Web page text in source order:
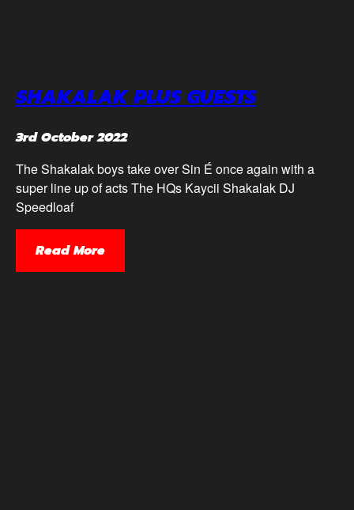
SHAKALAK PLUS GUESTS
3rd October 2022
The Shakalak boys take over Sin É once again with a
super line up of acts The HQs Kaycii Shakalak DJ
Speedloaf
Read More